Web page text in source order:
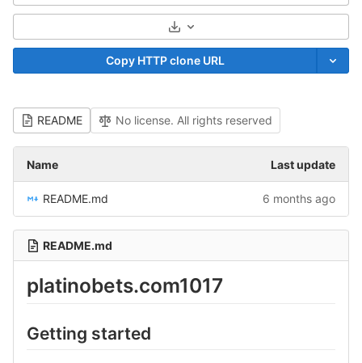
Select Archive Format
Copy HTTP clone URL
README No license. All rights reserved
Name Last update
README.md 6 months ago
README.md
platinobets.com1017
Getting started